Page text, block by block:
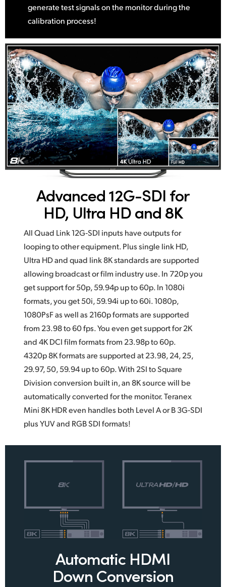
generate test signals on the monitor during the
calibration process!
Advanced 12G-SDI for
HD, Ultra HD and 8K
All Quad Link 12G‑SDI inputs have outputs for
looping to other equipment. Plus single link HD,
Ultra HD and quad link 8Kstandards are supported
allowing broadcast or film industry use. In 720p you
get support for 50p, 59.94p up to 60p. In 1080i
formats, you get 50i, 59.94i up to 60i. 1080p,
1080PsF as well as 2160p formats are supported
from 23.98 to 60 fps. You even get support for 2K
and 4K DCI film formats from 23.98p to 60p.
4320p 8K formats are supported at 23.98, 24, 25,
29.97, 50, 59.94 up to 60p. With 2SI to Square
Division conversion built in, an 8K source will be
automatically converted for the monitor. Teranex
Mini 8K HDR even handles both Level A or B 3G‑SDI
plus YUV and RGB SDI formats!
Automatic HDMI
Down Conversion